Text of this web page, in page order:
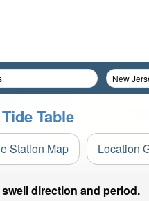
Table
Station Map Location
direction and period.